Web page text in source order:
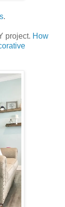
.
project. How